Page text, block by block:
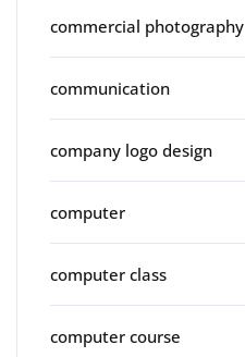
commercial photography
communication
company logo design
computer
computer class
computer course